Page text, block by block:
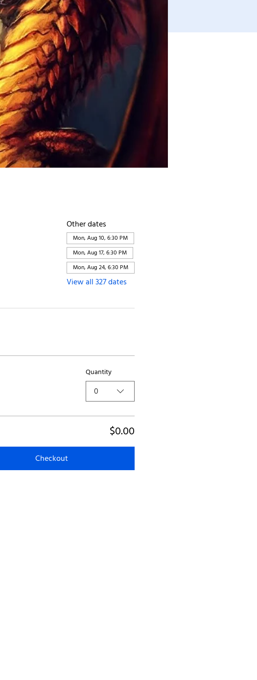
Other dates
Mon, Aug 10, 6:30 PM
Mon, Aug 17, 6:30 PM
Mon, Aug 24, 6:30 PM
View all 327 dates
Quantity
0
$0.00
Checkout